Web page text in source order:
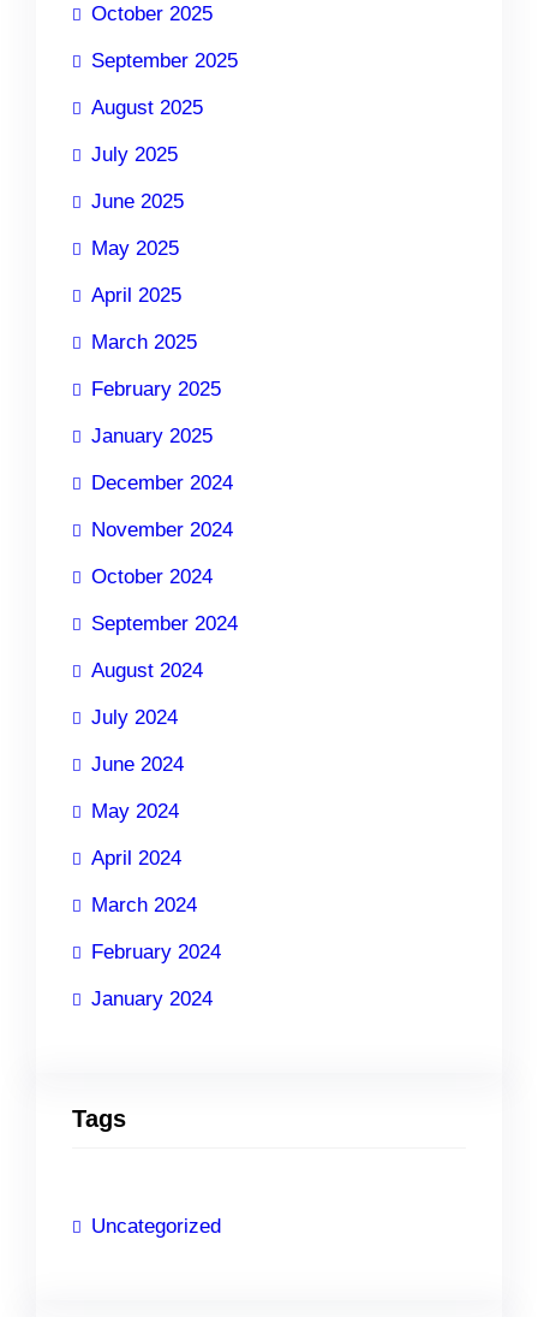
October 2025
September 2025
August 2025
July 2025
June 2025
May 2025
April 2025
March 2025
February 2025
January 2025
December 2024
November 2024
October 2024
September 2024
August 2024
July 2024
June 2024
May 2024
April 2024
March 2024
February 2024
January 2024
Tags
Uncategorized